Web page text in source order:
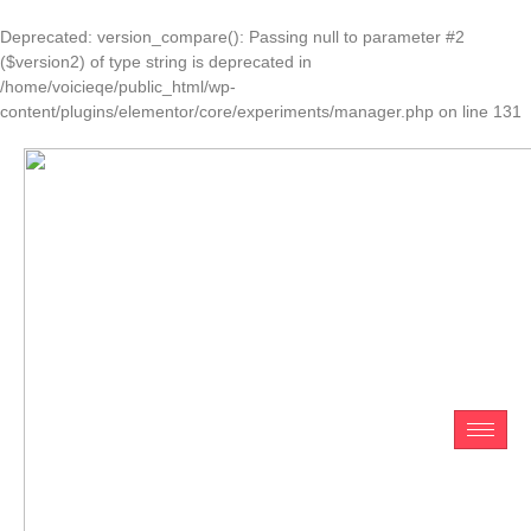
Deprecated: version_compare(): Passing null to parameter #2
($version2) of type string is deprecated in
/home/voicieqe/public_html/wp-
content/plugins/elementor/core/experiments/manager.php on line 131